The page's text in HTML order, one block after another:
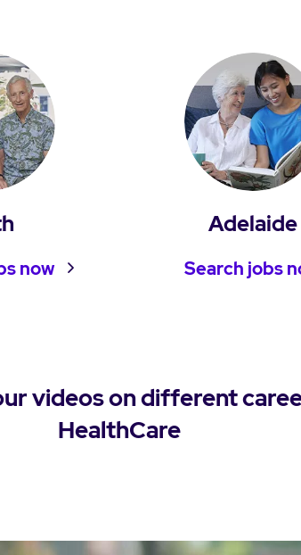
now
Adelaide
Search jobs
videos on different
HealthCare